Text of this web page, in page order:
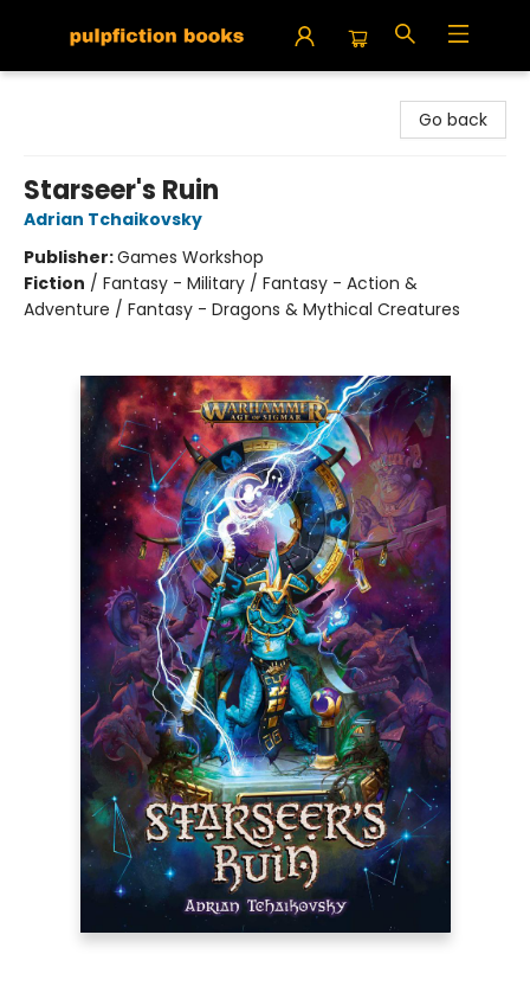
Go back
Starseer's Ruin
Adrian Tchaikovsky
Publisher:Games Workshop
Fiction / Fantasy - Military / Fantasy - Action &
Adventure / Fantasy - Dragons & Mythical Creatures